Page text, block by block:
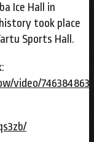
Ice Hall in
took place
Sports Hall.
video/